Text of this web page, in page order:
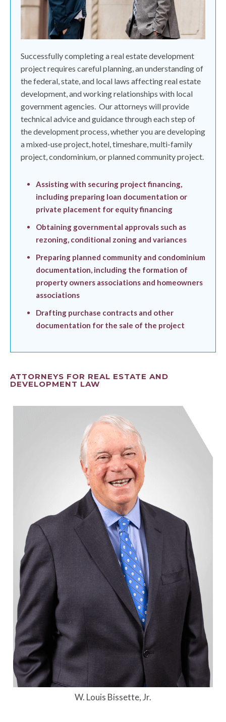
Successfully completing a real estate development
project requires careful planning, an understanding of
the federal, state, and local laws affecting real estate
development, and working relationships with local
government agencies. Our attorneys will provide
technical advice and guidance through each step of
the development process, whether you are developing
a mixed-use project, hotel, timeshare, multi-family
project, condominium, or planned community project.
Assisting with securing project financing,
including preparing loan documentation or
private placement for equity financing
Obtaining governmental approvals such as
rezoning, conditional zoning and variances
Preparing planned community and condominium
documentation, including the formation of
property owners associations and homeowners
associations
Drafting purchase contracts and other
documentation for the sale of the project
ATTORNEYS FOR REAL ESTATE AND
DEVELOPMENT LAW
W. Louis Bissette, Jr.